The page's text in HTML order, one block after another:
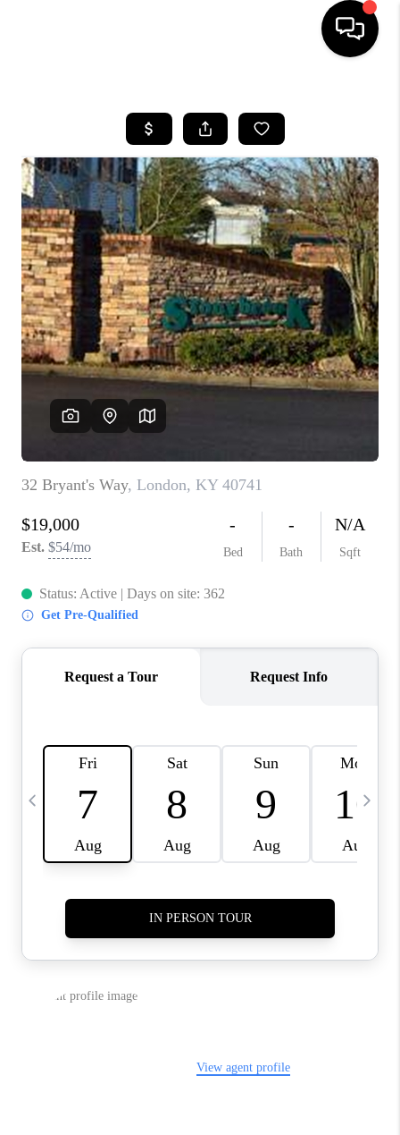
LISTINGS
COMMUNITY GUIDES
BUYING
SELLING
FINANCING
HOME VALUE
WHO WE ARE
ABOUT PLACE
CONNECT
IN THE PRESS
CLIENT REFERRAL
BLOG